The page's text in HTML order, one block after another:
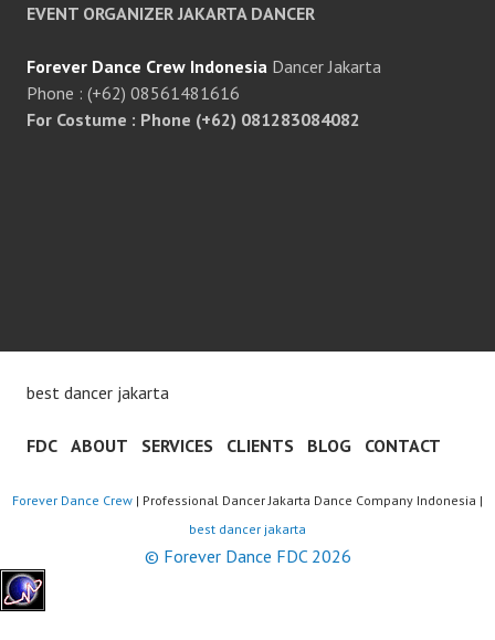
EVENT ORGANIZER JAKARTA DANCER
Forever Dance Crew Indonesia Dancer Jakarta
Phone : (+62) 08561481616
For Costume : Phone (+62) 081283084082
best dancer jakarta
FDC ABOUT SERVICES CLIENTS BLOG CONTACT
Forever Dance Crew | Professional Dancer Jakarta Dance Company Indonesia |
best dancer jakarta
© Forever Dance FDC 2026